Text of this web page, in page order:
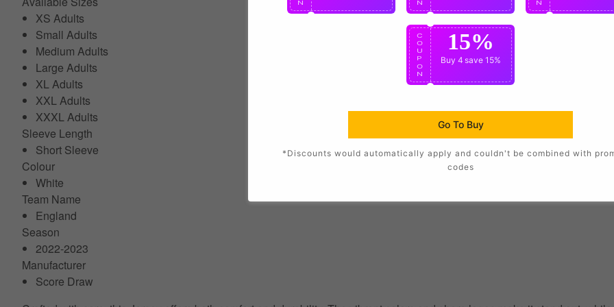
XS Adults
Small Adults
Medium Adults
Large Adults
XL Adults
XXL Adults
XXXL Adults
Sleeve Length
Short Sleeve
Colour
White
Team Name
England
Season
2022-2023
Manufacturer
Score Draw
N
N
N
C
O
U
P
O
N
15%
Buy 4 save 15%
Go To Buy
*Discounts would automatically apply and couldn't be combined with
codes